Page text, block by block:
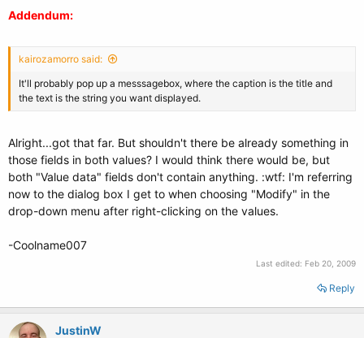
Addendum:
kairozamorro said:
It'll probably pop up a messsagebox, where the caption is the title and
the text is the string you want displayed.
Alright...got that far. But shouldn't there be already something in
those fields in both values? I would think there would be, but
both "Value data" fields don't contain anything. :wtf: I'm referring
now to the dialog box I get to when choosing "Modify" in the
drop-down menu after right-clicking on the values.
-Coolname007
Last edited: Feb 20, 2009
Reply
JustinW